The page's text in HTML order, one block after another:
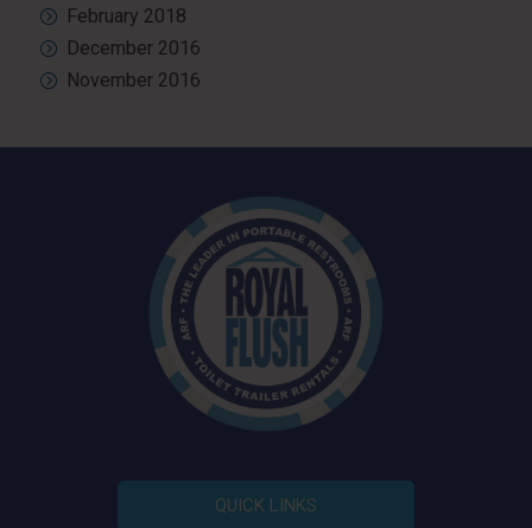
February 2018
December 2016
November 2016
QUICK LINKS